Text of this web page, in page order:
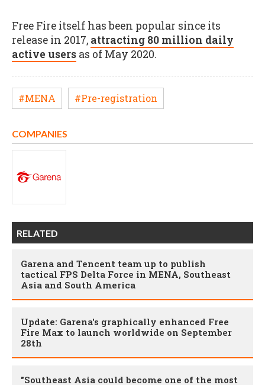
Free Fire itself has been popular since its
release in 2017, attracting 80 million daily
active users as of May 2020.
#MENA #Pre-registration
COMPANIES
RELATED
Garena and Tencent team up to publish
tactical FPS Delta Force in MENA, Southeast
Asia and South America
Update: Garena's graphically enhanced Free
Fire Max to launch worldwide on September
28th
"Southeast Asia could become one of the most